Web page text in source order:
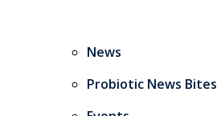
News
Probiotic News Bites